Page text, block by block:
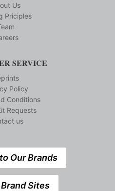
Us
Priciples
SERVICE
Policy
Conditions
Requests
us
Our Brands
Sites